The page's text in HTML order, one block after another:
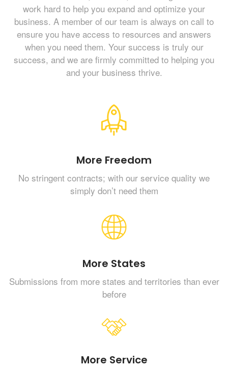
work hard to help you expand and optimize your
business. A member of our team is always on call to
ensure you have access to resources and answers
when you need them. Your success is truly our
success, and we are firmly committed to helping you
and your business thrive.
More Freedom
No stringent contracts; with our service quality we
simply don’t need them
More States
Submissions from more states and territories than ever
before
More Service